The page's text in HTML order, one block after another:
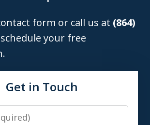
form or call us at (864)
your free
Get in Touch